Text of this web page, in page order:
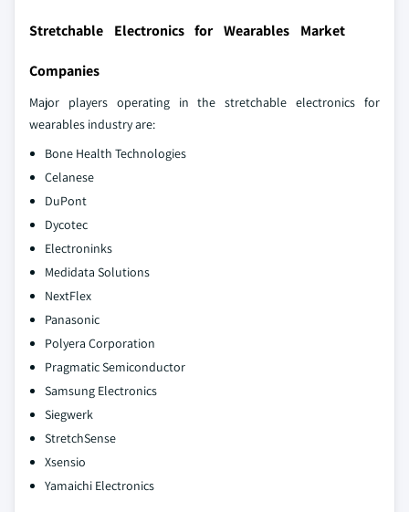
Stretchable Electronics for Wearables Market
Companies
Major players operating in the stretchable electronics for
wearables industry are:
Bone Health Technologies
Celanese
DuPont
Dycotec
Electroninks
Medidata Solutions
NextFlex
Panasonic
Polyera Corporation
Pragmatic Semiconductor
Samsung Electronics
Siegwerk
StretchSense
Xsensio
Yamaichi Electronics